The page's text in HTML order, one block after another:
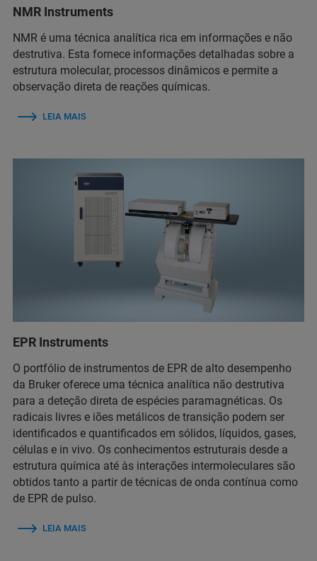
NMR Instruments
NMR é uma técnica analítica rica em informações e não
destrutiva. Esta fornece informações detalhadas sobre a
estrutura molecular, processos dinâmicos e permite a
observação direta de reações químicas.
LEIA MAIS
EPR Instruments
O portfólio de instrumentos de EPR de alto desempenho
da Bruker oferece uma técnica analítica não destrutiva
para a deteção direta de espécies paramagnéticas. Os
radicais livres e iões metálicos de transição podem ser
identificados e quantificados em sólidos, líquidos, gases,
células e in vivo. Os conhecimentos estruturais desde a
estrutura química até às interações intermoleculares são
obtidos tanto a partir de técnicas de onda contínua como
de EPR de pulso.
LEIA MAIS